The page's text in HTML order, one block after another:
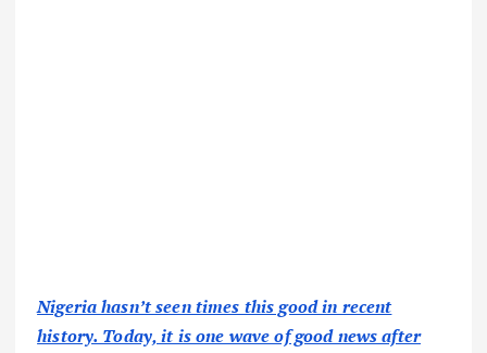
Nigeria hasn’t seen times this good in recent
history. Today, it is one wave of good news after